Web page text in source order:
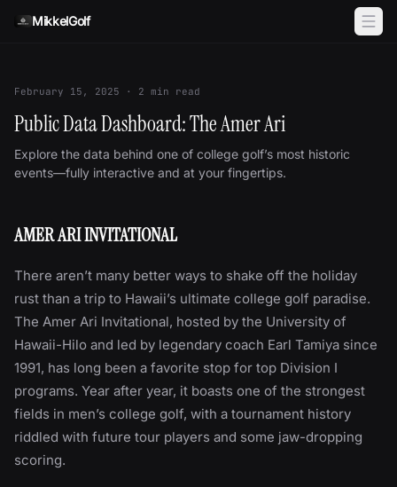
MikkelGolf
February 15, 2025 · 2 min read
Public Data Dashboard: The Amer Ari
Explore the data behind one of college golf’s most historic
events—fully interactive and at your fingertips.
AMER ARI INVITATIONAL
There aren’t many better ways to shake off the holiday
rust than a trip to Hawaii’s ultimate college golf paradise.
The Amer Ari Invitational, hosted by the University of
Hawaii-Hilo and led by legendary coach Earl Tamiya since
1991, has long been a favorite stop for top Division I
programs. Year after year, it boasts one of the strongest
fields in men’s college golf, with a tournament history
riddled with future tour players and some jaw-dropping
scoring.